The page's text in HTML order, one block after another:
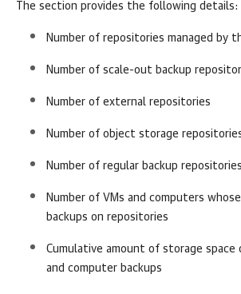
The section provides the following details:
Number of repositories managed by
Number of scale-out backup
Number of external repositories
Number of object storage
Number of regular backup repositories
Number of VMs and computers
backups on repositories
Cumulative amount of storage space
and computer backups